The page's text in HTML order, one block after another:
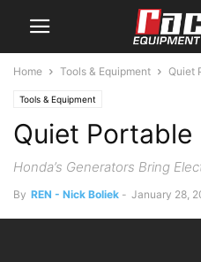
Home Tools & Equipment Quiet
Tools & Equipment
Quiet Portable
Honda’s Generators Bring
By REN - Nick Boliek - January 28,